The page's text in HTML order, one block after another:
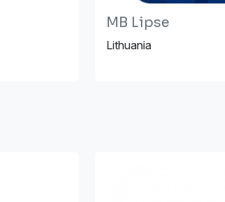
MB Lipse
Lithuania